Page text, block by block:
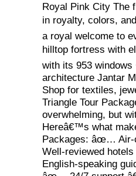
Royal Pink City The
in royalty, colors,
a royal welcome to
hilltop fortress with
with its 953 windows
architecture Jantar
Shop for textiles,
Triangle Tour
overwhelming, but
Hereâ€™s what
Packages: âœ… Air-
Well-reviewed
English-speaking